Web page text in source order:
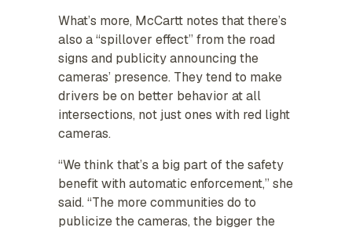
What’s more, McCartt notes that there’s
also a “spillover effect” from the road
signs and publicity announcing the
cameras’ presence. They tend to make
drivers be on better behavior at all
intersections, not just ones with red light
cameras.
“We think that’s a big part of the safety
benefit with automatic enforcement,” she
said. “The more communities do to
publicize the cameras, the bigger the